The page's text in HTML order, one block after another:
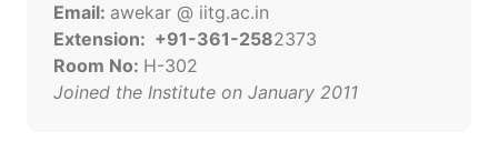
Email: awekar @ iitg.ac.in
Extension: +91-361-2582373
Room No: H-302
Joined the Institute on January 2011